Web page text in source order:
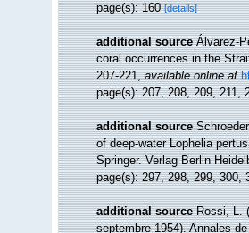
page(s): 160[details]
additional source Álvarez-
coral occurrences in the
207-221,available online at
page(s): 207, 208, 209, 211,
additional source
of deep-water Lophelia
Springer. Verlag Berlin
page(s): 297, 298, 299, 300,
additional source Rossi, L.
septembre 1954). Annales